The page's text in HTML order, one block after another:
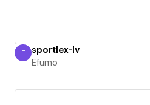
Efumo
E sportlex-lv
Efumo